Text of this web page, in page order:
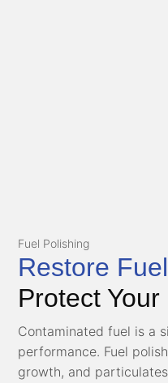
Fuel Polishing
Restore
Protect
Contaminated fuel is a
performance. Fuel
growth, and